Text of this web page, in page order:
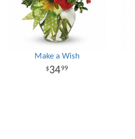
Make a Wish
3499